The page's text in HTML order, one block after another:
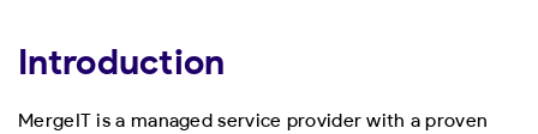
Introduction
MergeIT is a managed service provider with a proven